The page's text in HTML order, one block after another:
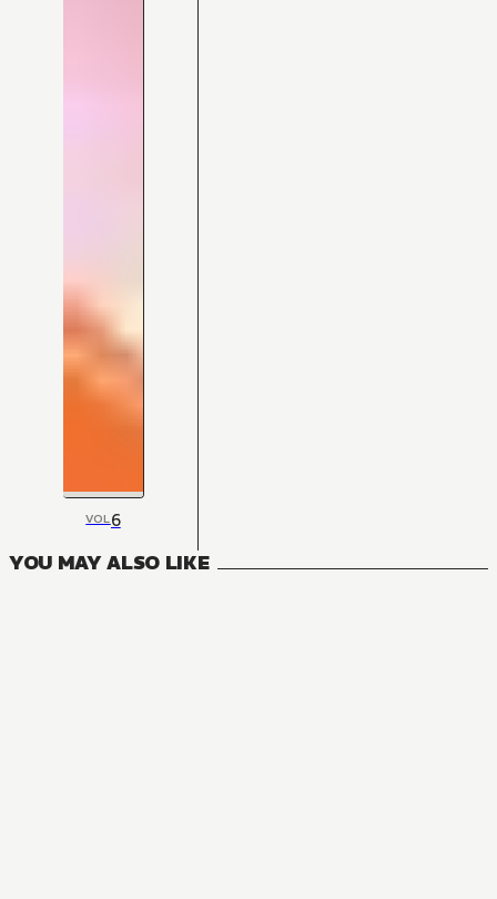
VOL6
YOU MAY ALSO LIKE